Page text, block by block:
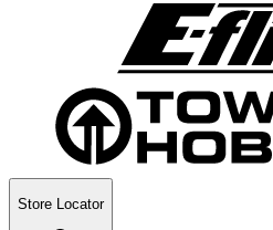
Store Locator